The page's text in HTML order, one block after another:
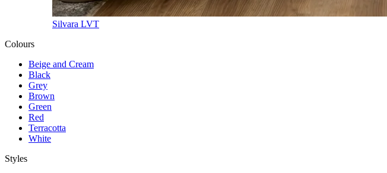
Silvara LVT
Colours
Beige and Cream
Black
Grey
Brown
Green
Red
Terracotta
White
Styles